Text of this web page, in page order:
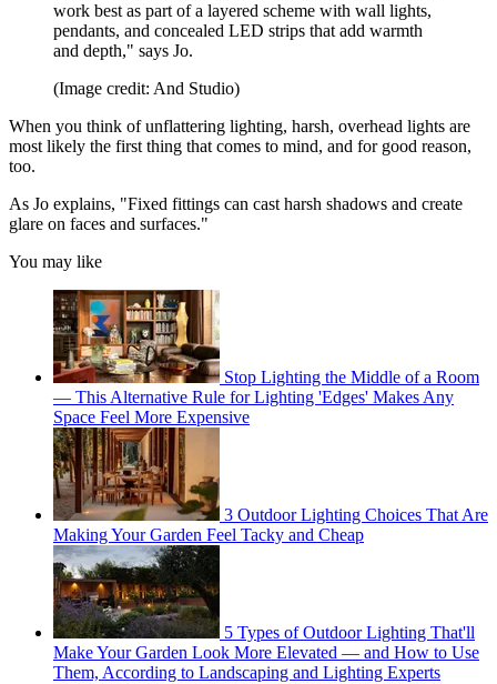
work best as part of a layered scheme with wall lights,
pendants, and concealed LED strips that add warmth
and depth," says Jo.
(Image credit: And Studio)
When you think of unflattering lighting, harsh, overhead lights are
most likely the first thing that comes to mind, and for good reason,
too.
As Jo explains, "Fixed fittings can cast harsh shadows and create
glare on faces and surfaces."
You may like
Stop Lighting the Middle of a Room
— This Alternative Rule for Lighting 'Edges' Makes Any
Space Feel More Expensive
3 Outdoor Lighting Choices That Are
Making Your Garden Feel Tacky and Cheap
5 Types of Outdoor Lighting That'll
Make Your Garden Look More Elevated — and How to Use
Them, According to Landscaping and Lighting Experts